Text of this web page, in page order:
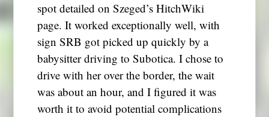
spot detailed on Szeged’s HitchWiki
page. It worked exceptionally well, with
sign SRB got picked up quickly by a
babysitter driving to Subotica. I chose to
drive with her over the border, the wait
was about an hour, and I figured it was
worth it to avoid potential complications